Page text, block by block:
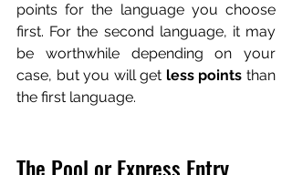
points for the language you choose
first. For the second language, it may
be worthwhile depending on your
case, but you will get less points than
the first language.
The Pool or Express Entry